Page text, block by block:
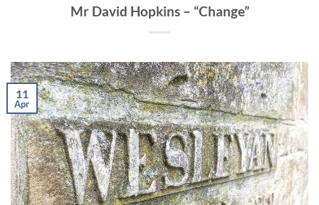
Mr David Hopkins – “Change”
11
Apr